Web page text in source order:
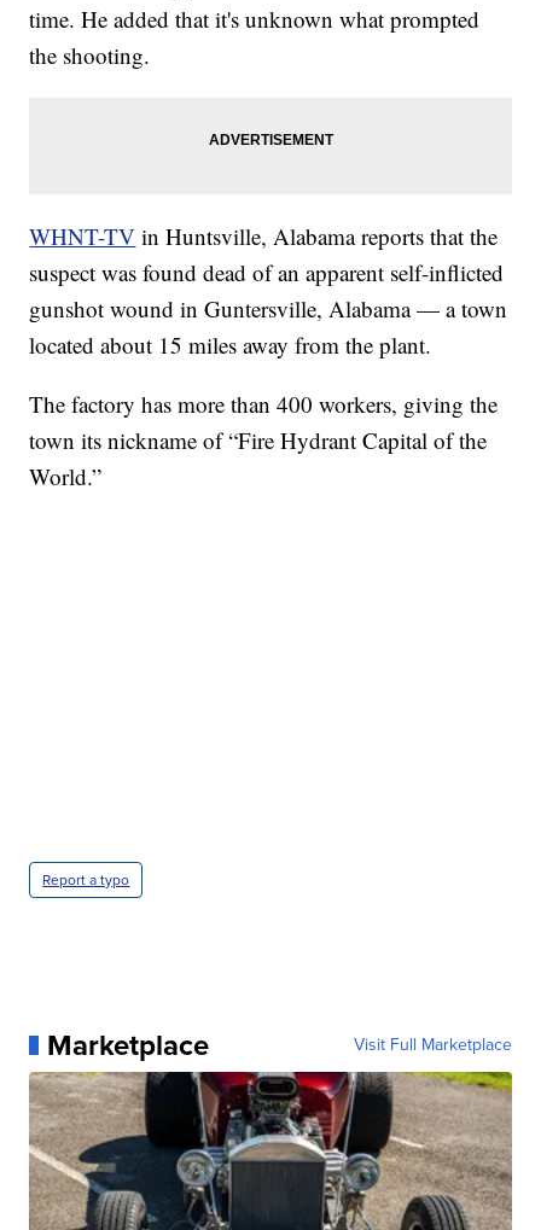
time. He added that it's unknown what prompted
the shooting.
WHNT-TV in Huntsville, Alabama reports that the
suspect was found dead of an apparent self-inflicted
gunshot wound in Guntersville, Alabama — a town
located about 15 miles away from the plant.
The factory has more than 400 workers, giving the
town its nickname of “Fire Hydrant Capital of the
World.”
Report a typo
Marketplace Visit Full Marketplace